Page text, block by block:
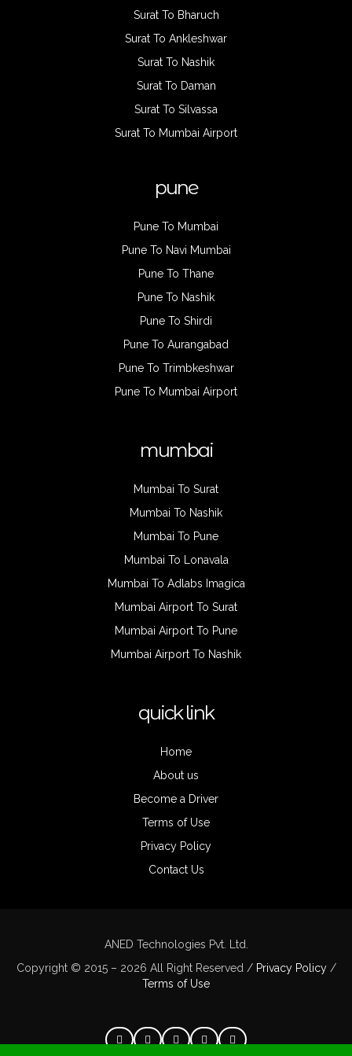
Surat To Bharuch
Surat To Ankleshwar
Surat To Nashik
Surat To Daman
Surat To Silvassa
Surat To Mumbai Airport
pune
Pune To Mumbai
Pune To Navi Mumbai
Pune To Thane
Pune To Nashik
Pune To Shirdi
Pune To Aurangabad
Pune To Trimbkeshwar
Pune To Mumbai Airport
mumbai
Mumbai To Surat
Mumbai To Nashik
Mumbai To Pune
Mumbai To Lonavala
Mumbai To Adlabs Imagica
Mumbai Airport To Surat
Mumbai Airport To Pune
Mumbai Airport To Nashik
quick link
Home
About us
Become a Driver
Terms of Use
Privacy Policy
Contact Us
ANED Technologies Pvt. Ltd.
Copyright © 2015 – 2026 All Right Reserved /Privacy Policy/
Terms of Use